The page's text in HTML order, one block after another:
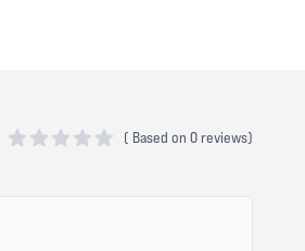
( Based on 0 reviews)